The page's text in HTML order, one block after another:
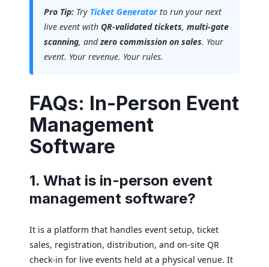
Pro Tip: Try Ticket Generator to run your next
live event with QR-validated tickets, multi-gate
scanning, andzero commission on sales. Your
event. Your revenue. Your rules.
FAQs: In-Person Event
Management
Software
1. What is in-person event
management software?
It is a platform that handles event setup, ticket
sales, registration, distribution, and on-site QR
check-in for live events held at a physical venue. It